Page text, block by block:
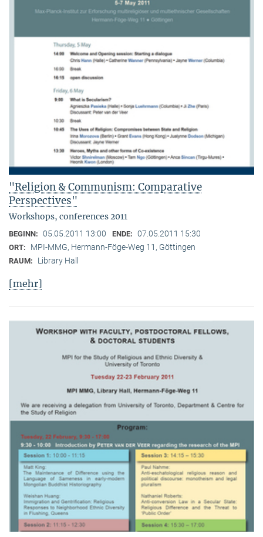
"Religion & Communism: Comparative
Perspectives"
Workshops, conferences 2011
BEGINN: 05.05.2011 13:00 ENDE: 07.05.2011 15:30
ORT: MPI-MMG, Hermann-Föge-Weg 11, Göttingen
RAUM: Library Hall
[mehr]